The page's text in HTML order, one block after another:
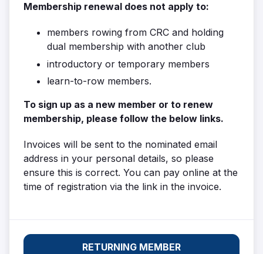
Membership renewal does not apply to:
members rowing from CRC and holding
dual membership with another club
introductory or temporary members
learn-to-row members.
To sign up as a new member or to renew
membership, please follow the below links.
Invoices will be sent to the nominated email
address in your personal details, so please
ensure this is correct. You can pay online at the
time of registration via the link in the invoice.
RETURNING MEMBER